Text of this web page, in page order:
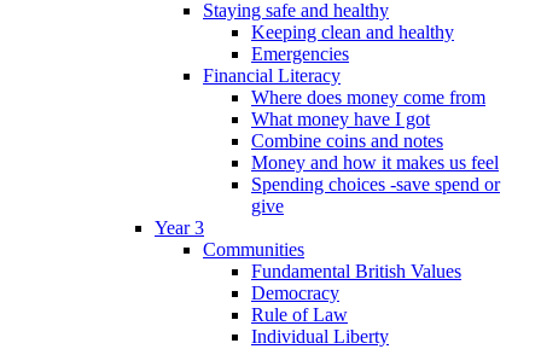
Staying safe and healthy
Keeping clean and healthy
Emergencies
Financial Literacy
Where does money come from
What money have I got
Combine coins and notes
Money and how it makes us feel
Spending choices -save spend or
give
Year 3
Communities
Fundamental British Values
Democracy
Rule of Law
Individual Liberty